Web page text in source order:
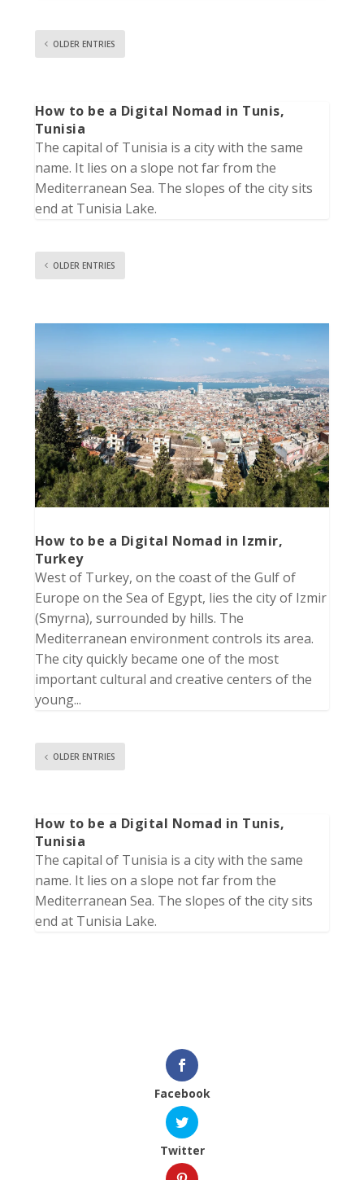
OLDER ENTRIES
How to be a Digital Nomad in Tunis,
Tunisia
The capital of Tunisia is a city with the same
name. It lies on a slope not far from the
Mediterranean Sea. The slopes of the city sits
end at Tunisia Lake.
OLDER ENTRIES
How to be a Digital Nomad in Izmir,
Turkey
West of Turkey, on the coast of the Gulf of
Europe on the Sea of Egypt, lies the city of Izmir
(Smyrna), surrounded by hills. The
Mediterranean environment controls its area.
The city quickly became one of the most
important cultural and creative centers of the
young...
OLDER ENTRIES
How to be a Digital Nomad in Tunis,
Tunisia
The capital of Tunisia is a city with the same
name. It lies on a slope not far from the
Mediterranean Sea. The slopes of the city sits
end at Tunisia Lake.
Facebook
Twitter